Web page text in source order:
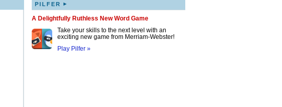
PILFER ▸
A Delightfully Ruthless New Word Game
Take your skills to the next level with an
exciting new game from Merriam-Webster!
Play Pilfer »